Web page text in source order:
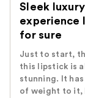
Sleek luxury
experience
for sure
Just to start,
this lipstick is
stunning. It
of weight to it,